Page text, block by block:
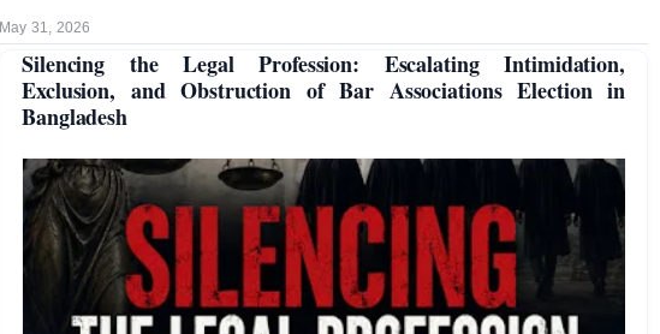
May 31, 2026
Silencing the Legal Profession: Escalating Intimidation,
Exclusion, and Obstruction of Bar Associations Election in
Bangladesh